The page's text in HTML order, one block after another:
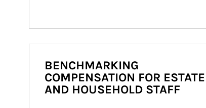
BENCHMARKING
COMPENSATION FOR ESTATE
AND HOUSEHOLD STAFF